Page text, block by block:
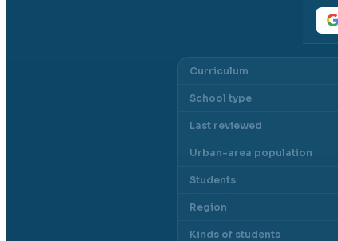
Curriculum
School type
Last reviewed
Urban-area population
Students
Region
Kinds of students